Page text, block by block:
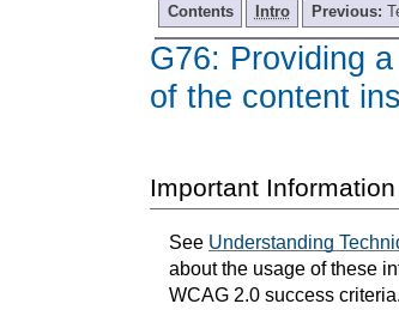
Contents Intro Previous:
G76: Providing
of the content
Important
See Understanding
about the usage of these
WCAG 2.0 success